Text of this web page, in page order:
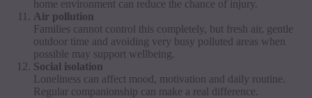
home environment can reduce the chance of injury.
Air pollution
Families cannot control this completely, but fresh air, gentle
outdoor time and avoiding very busy polluted areas when
possible may support wellbeing.
Social isolation
Loneliness can affect mood, motivation and daily routine.
Regular companionship can make a real difference.